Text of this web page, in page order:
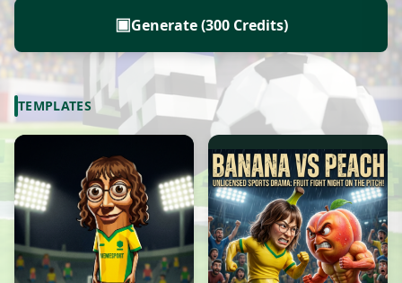
▣Generate (300 Credits)
TEMPLATES